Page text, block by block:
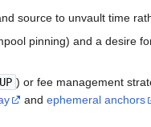
source to unvault time
pinning) and a desire
) or fee management
and ephemeral anchors